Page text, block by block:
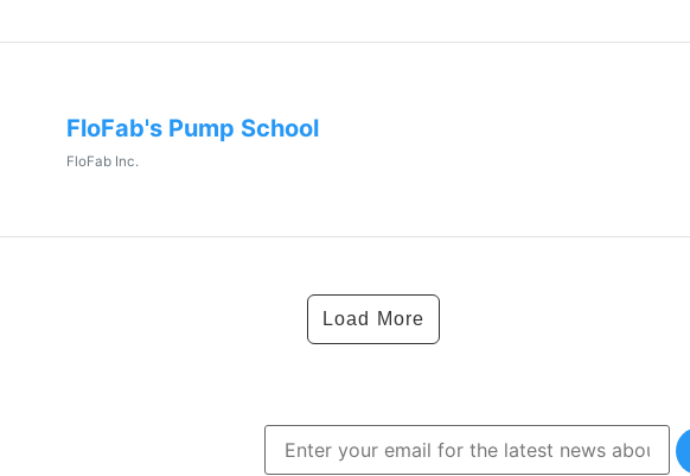
FloFab's Pump School
FloFab Inc.
Load More